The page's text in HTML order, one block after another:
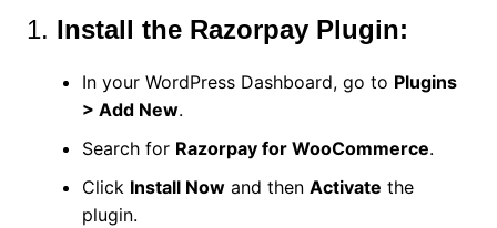
1. Install the Razorpay Plugin:
In your WordPress Dashboard, go to Plugins
> Add New.
Search for Razorpay for WooCommerce.
Click Install Nowand then Activate the
plugin.